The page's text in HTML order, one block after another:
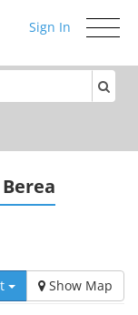
Toggle
Sign In
Show Map